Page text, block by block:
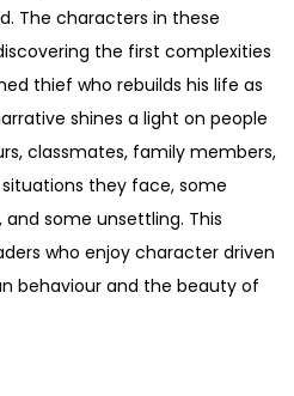
The characters in these
the first complexities
thief who rebuilds his life as
shines a light on people
classmates, family members,
they face, some
some unsettling. This
who enjoy character driven
behaviour and the beauty of